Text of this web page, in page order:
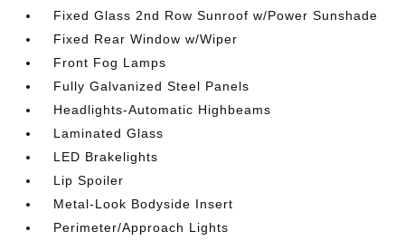
Fixed Glass 2nd Row Sunroof w/Power Sunshade
Fixed Rear Window w/Wiper
Front Fog Lamps
Fully Galvanized Steel Panels
Headlights-Automatic Highbeams
Laminated Glass
LED Brakelights
Lip Spoiler
Metal-Look Bodyside Insert
Perimeter/Approach Lights